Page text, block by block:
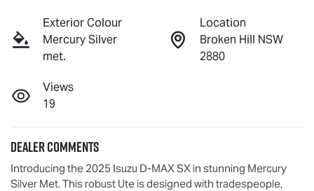
Exterior Colour
Mercury Silver
met.
Location
Broken Hill NSW
2880
Views
19
Dealer Comments
Introducing the 2025 Isuzu D-MAX SX in stunning Mercury
Silver Met. This robust Ute is designed with tradespeople,